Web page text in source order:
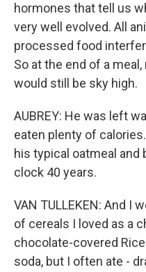
hormones that tell us
very well evolved. All
processed food
So at the end of a
would still be sky high.
AUBREY: He was left
eaten plenty of
his typical oatmeal and
clock 40 years.
VAN TULLEKEN: And I
of cereals I loved as a
chocolate-covered
soda, but I often ate -